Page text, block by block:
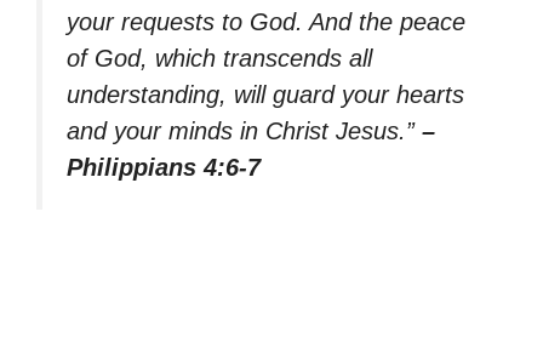
your requests to God. And the peace
of God, which transcends all
understanding, will guard your hearts
and your minds in Christ Jesus.” –
Philippians 4:6-7